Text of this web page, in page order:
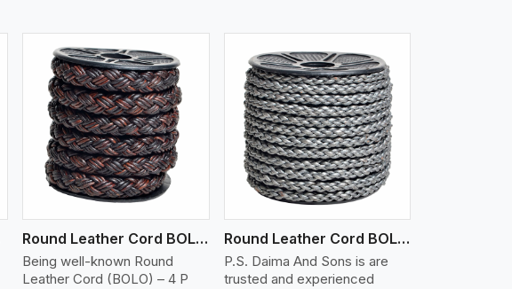
Round Leather Cord BOLO 4 Ply 3 Cord
Being well-known Round
Leather Cord (BOLO) – 4 P
View More
Round Leather Cord BOLO 6 Ply 1 Cord
P.S. Daima And Sons is are
trusted and experienced